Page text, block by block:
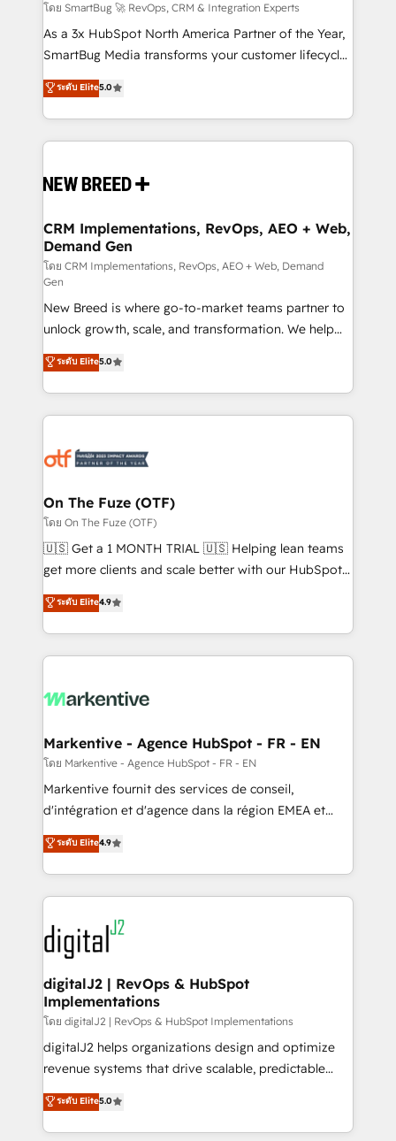
Accreditations. AI-Powered RevOps: Breeze AI,
custom AI agents, and high-integrity migrations for
total reporting clarity. Security & Compliance: SOC 2
security. 🏆 Why Bluleadz? GTM OS Partner | 16+
Years Experience | 1,000+ Five-Star Reviews
โดย SmartBug 🚀 RevOps, CRM & Integration Experts
As a 3x HubSpot North America Partner of the Year,
SmartBug Media transforms your customer lifecycle
into a revenue engine. Our unified ecosystem
includes specialized divisions Globalia (AI &
Software) and Point Success Media (Paid Media),
making this the official home for all three brands. 🔄
and system integrations powered by Globalia’s
trainers to drive platform adoption. 📈 Revenue
Generation - Full-funnel marketing and high-
performance advertising via Point Success Media. -
Expert deployment of Breeze AI and custom agents
to automate growth. 🏆 Elite Excellence - 8 platform
accreditations and deep HIPAA-compliance
expertise. - A team of 250+ experts dedicated to
your resilient growth.
ระดับ Elite5.0
CRM Implementations, RevOps, AEO + Web,
Demand Gen
โดย CRM Implementations, RevOps, AEO + Web, Demand
Gen
New Breed is where go-to-market teams partner to
unlock growth, scale, and transformation. We help
companies activate HubSpot’s AI-powered
customer platform and operationalize HubSpot’s
Loop Marketing framework through expert-led
services, smart agents, and purpose-built apps,
results, fast. ⚙️CRM & RevOps: Align all Hubs to your
🎯Demand Gen & ABM: Drive pipeline with inbound,
ABM, AEO, SEO, & paid media. 👩‍💻Web Design:
Build high-performing websites with UX, messaging,
& conversion strategy that drive results. 🤖AI
AI, & maximize AEO with tailored AI services. 🧩
Integrations: Extend HubSpot with custom
ระดับ Elite5.0
On The Fuze (OTF)
โดย On The Fuze (OTF)
🇺🇸 Get a 1 MONTH TRIAL 🇺🇸 Helping lean teams
get more clients and scale better with our HubSpot
Consulting & 'Done For You' Services. 🚀 Who We
Work With 🚀 We help lean, growing companies: -
Win more business - Reduce no-shows - Improve
lead & deal conversion rates - Scale with less
What do you get? 🤓 Our client's are too busy to
Personal Consultant + Tech Team to handle the
heavy lifting of mapping out AND building your ideal
system. + Get best practices and 'don't know what
you don't know' recommendations to maximize
6,500+ Partners) and was named 2023 HubSpot
Partner of the Year 💥 Trusted by 2,500+ companies
www.onthefuze.com/hubspot-admin Contact us to
learn more!
ระดับ Elite4.9
Markentive - Agence HubSpot - FR - EN
โดย Markentive - Agence HubSpot - FR - EN
Markentive fournit des services de conseil,
d'intégration et d'agence dans la région EMEA et
North America. Avec plus de 115 experts en
marketing automation, Growth, Revops, CRM et
webdesign. Markentive is both a consulting firm, a
digital agency and an integrator. With over 115
experts in marketing automation, growth, revops,
CRM and webdesign (We focus on EMEA - USA
customers).
ระดับ Elite4.9
digitalJ2 | RevOps & HubSpot
Implementations
โดย digitalJ2 | RevOps & HubSpot Implementations
digitalJ2 helps organizations design and optimize
revenue systems that drive scalable, predictable
growth. As a triple-accredited HubSpot Solutions
Partner, we specialize in both strategic RevOps
planning and hands-on technical execution - building
ระดับ Elite5.0